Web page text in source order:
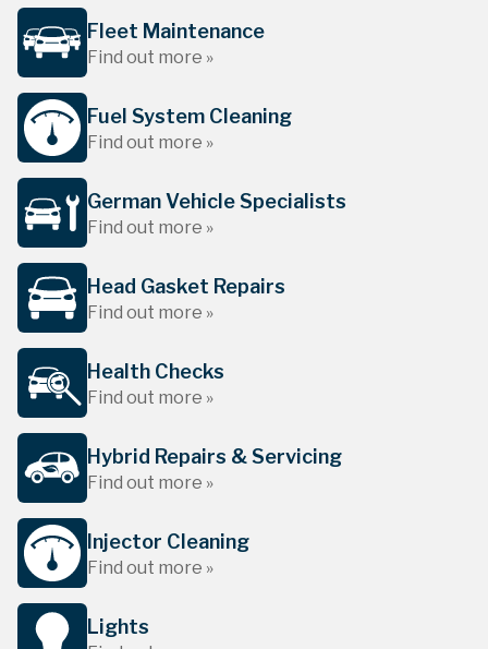
Fleet Maintenance
Find out more »
Fuel System Cleaning
Find out more »
German Vehicle Specialists
Find out more »
Head Gasket Repairs
Find out more »
Health Checks
Find out more »
Hybrid Repairs & Servicing
Find out more »
Injector Cleaning
Find out more »
Lights